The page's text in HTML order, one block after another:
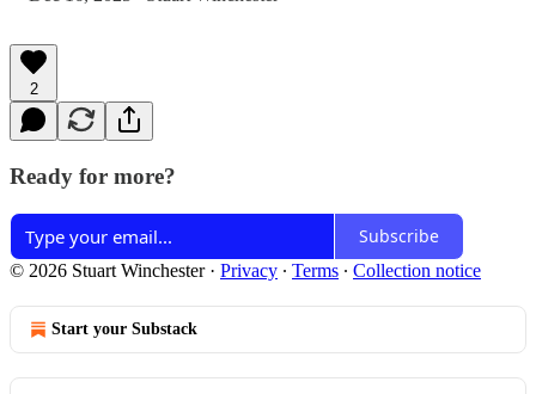
2
Ready for more?
Subscribe
© 2026 Stuart Winchester· Privacy ∙ Terms ∙ Collection notice
Start your Substack